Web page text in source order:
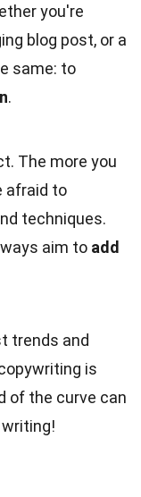
you're
blog post, or a
same: to
.
The more you
afraid to
techniques.
aim to add
trends and
is
of the curve can